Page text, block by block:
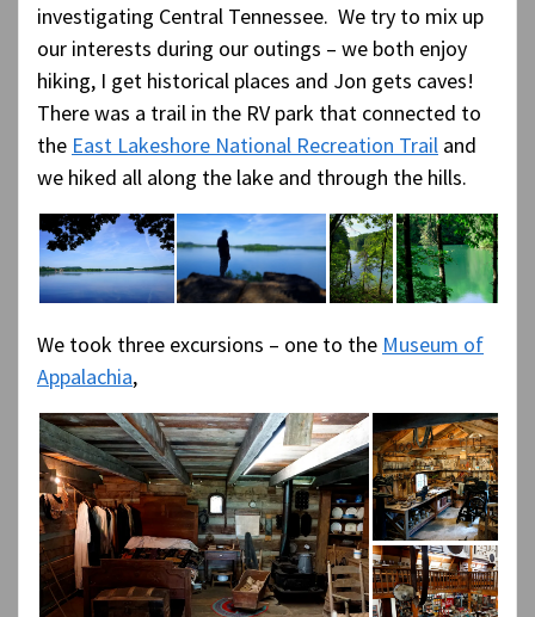
investigating Central Tennessee. We try to mix up
our interests during our outings – we both enjoy
hiking, I get historical places and Jon gets caves!
There was a trail in the RV park that connected to
the East Lakeshore National Recreation Trail and
we hiked all along the lake and through the hills.
We took three excursions – one to the Museum of
Appalachia,